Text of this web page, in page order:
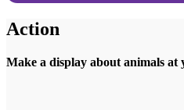
Action
Make a display about animals at